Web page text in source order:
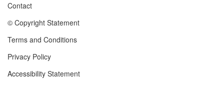
Footer
menu
Contact
© Copyright Statement
Terms and Conditions
Privacy Policy
Accessibility Statement